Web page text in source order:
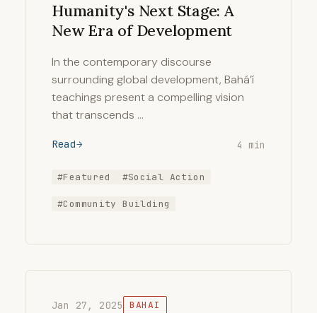
Humanity's Next Stage: A
New Era of Development
In the contemporary discourse
surrounding global development, Bahá’í
teachings present a compelling vision
that transcends …
Read 4 min
#Featured #Social Action
#Community Building
Jan 27, 2025 BAHAI